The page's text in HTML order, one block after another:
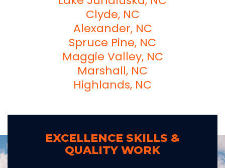
Clyde, NC
Alexander, NC
Spruce Pine, NC
Maggie Valley, NC
Marshall, NC
Highlands, NC
EXCELLENCE SKILLS &
QUALITY WORK